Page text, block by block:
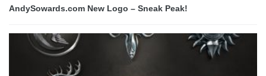
AndySowards.com New Logo – Sneak Peak!